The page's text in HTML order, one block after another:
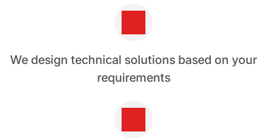
We design technical solutions based on your
requirements